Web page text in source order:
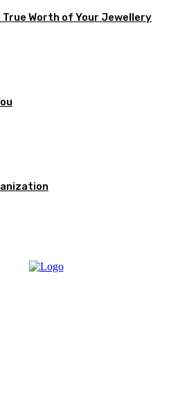
Worth of Your Jewellery